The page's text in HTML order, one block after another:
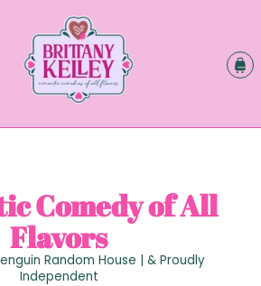
a
r
Comedy of All
Flavors
Random House | & Proudly
Independent